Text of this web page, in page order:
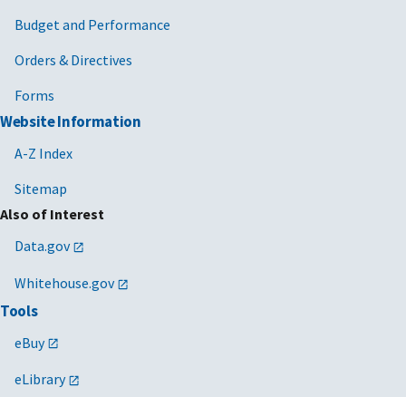
Budget and Performance
Orders & Directives
Forms
Website Information
A-Z Index
Sitemap
Also of Interest
Data.gov
Whitehouse.gov
Tools
eBuy
eLibrary